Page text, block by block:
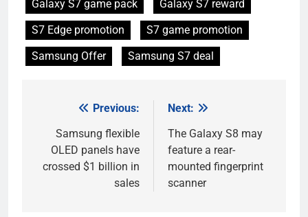
Galaxy S7 game pack
Galaxy S7 reward
S7 Edge promotion
S7 game promotion
Samsung Offer
Samsung S7 deal
navigation
Previous:
Samsung flexible
OLED panels have
crossed $1 billion in
sales
Next:
The Galaxy S8 may
feature a rear-
mounted fingerprint
scanner